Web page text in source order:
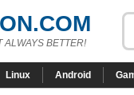
ALWAYS BETTER!
Linux Android